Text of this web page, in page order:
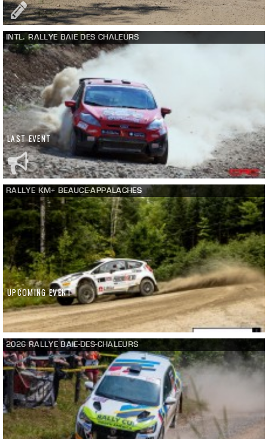
INTL. RALLYE BAIE DES CHALEURS
LAST EVENT
RALLYE KM+ BEAUCE-APPALACHES
UPCOMING EVENT
2026 RALLYE BAIE-DES-CHALEURS